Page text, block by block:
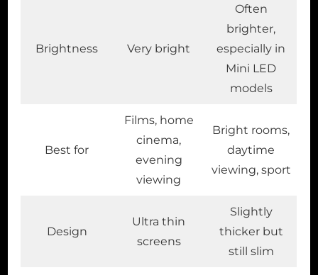
Brightness Very bright
Often
brighter,
especially in
Mini LED
models
Best for
Films, home
cinema,
evening
viewing
Bright rooms,
daytime
viewing, sport
Design
Ultra thin
screens
Slightly
thicker but
still slim